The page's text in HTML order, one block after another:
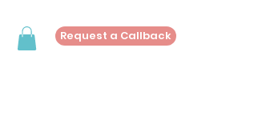
Request a Callback